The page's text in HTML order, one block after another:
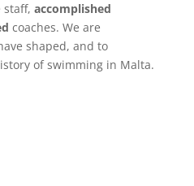
accomplished
coaches. We are
shaped, and to
of swimming in Malta.